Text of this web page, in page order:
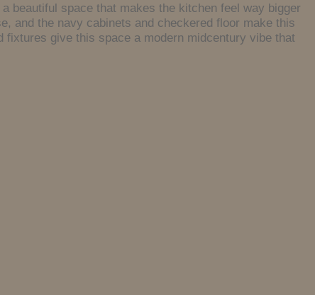
beautiful space that makes the kitchen feel way bigger
and the navy cabinets and checkered floor make this
give this space a modern midcentury vibe that